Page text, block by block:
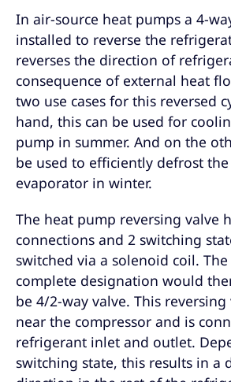
In air-source heat pumps a 4-
installed to reverse the
reverses the direction of
consequence of external heat
two use cases for this reversed
hand, this can be used for
pump in summer. And on the
be used to efficiently defrost
evaporator in winter.
The heat pump reversing valve
connections and 2 switching
switched via a solenoid coil.
complete designation would
be 4/2-way valve. This
near the compressor and is
refrigerant inlet and outlet.
switching state, this results in a